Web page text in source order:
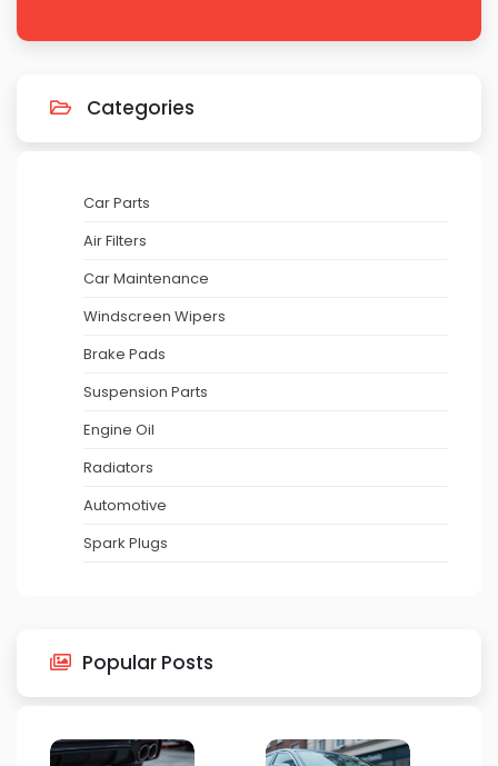
Categories
Car Parts
Air Filters
Car Maintenance
Windscreen Wipers
Brake Pads
Suspension Parts
Engine Oil
Radiators
Automotive
Spark Plugs
Popular Posts